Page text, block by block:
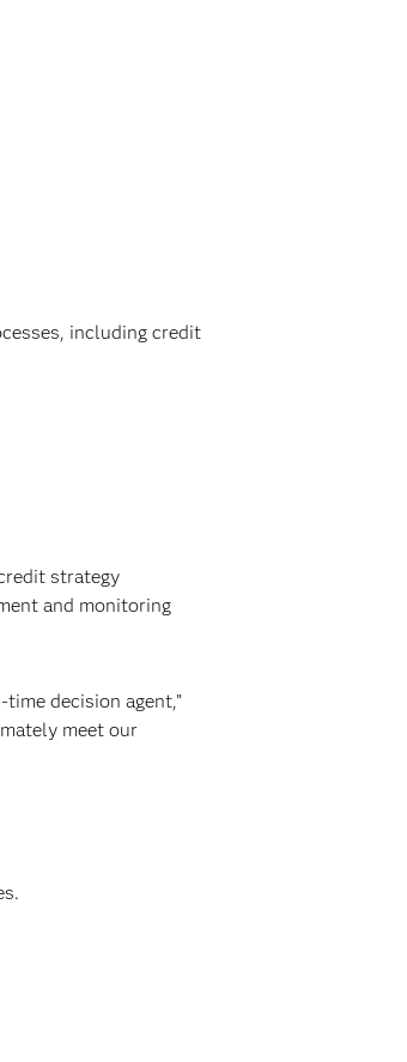
including credit
strategy
and monitoring
decision agent,”
meet our